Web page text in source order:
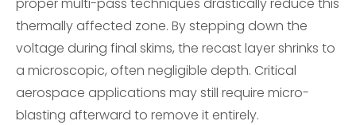
thermally affected zone. By stepping down the
voltage during final skims, the recast layer shrinks to
a microscopic, often negligible depth. Critical
aerospace applications may still require micro-
blasting afterward to remove it entirely.